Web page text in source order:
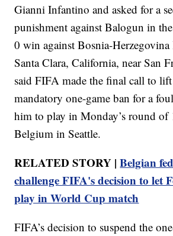
Gianni Infantino and asked for a
punishment against Balogun in
0 win against Bosnia-Herzegovina
Santa Clara, California, near San
said FIFA made the final call to lift
mandatory one-game ban for a
him to play in Monday’s round of
Belgium in Seattle.
RELATED STORY |Belgian
challenge FIFA's decision to let
play in World Cup match
FIFA’s decision to suspend the